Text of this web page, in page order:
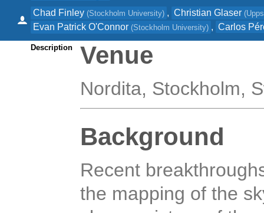
Chad Finley (Stockholm University) , Christian Glaser (
Evan Patrick O'Connor (Stockholm University) , Carlos
Description Venue
Nordita, Stockholm,
Background
Recent
the mapping of the